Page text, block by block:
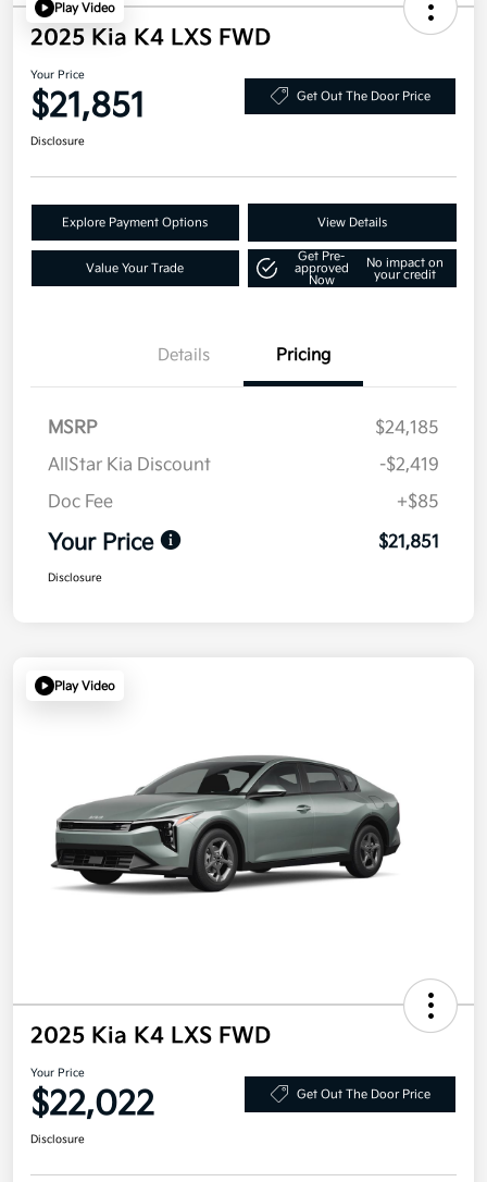
Play Video
2025 Kia K4 LXS FWD
Your Price
$21,851 Get Out The Door Price
Disclosure
Explore Payment Options View Details
Value Your Trade
Get Pre-
approved
Now
No impact on
your credit
Details Pricing
MSRP
$24,185
AllStar Kia Discount
-$2,419
Doc Fee
+$85
Your Price $21,851
Disclosure
Play Video
2025 Kia K4 LXS FWD
Your Price
$22,022 Get Out The Door Price
Disclosure